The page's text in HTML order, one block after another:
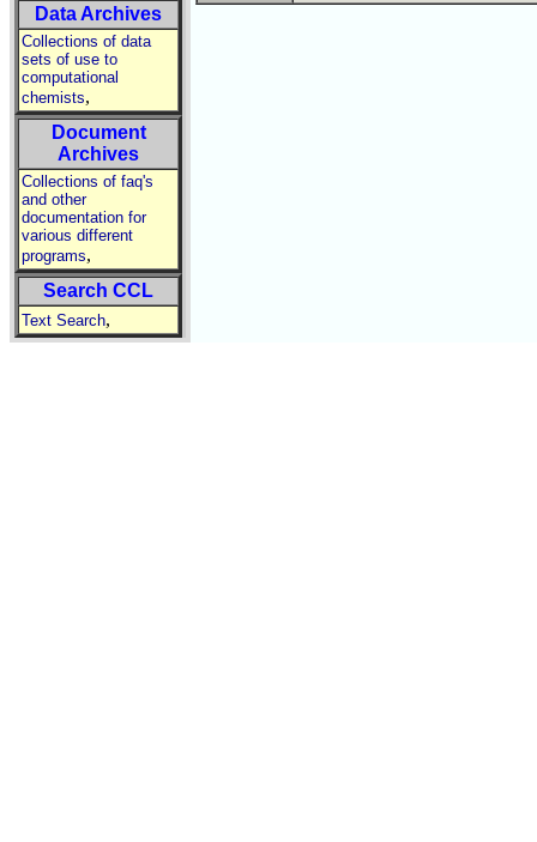
Data Archives
Collections of data
sets of use to
computational
chemists,
Document
Archives
Collections of faq's
and other
documentation for
various different
programs,
Search CCL
Text Search,